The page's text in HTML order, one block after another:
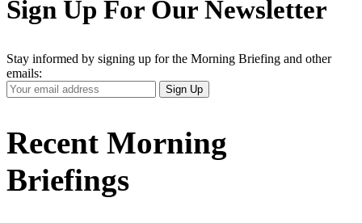
Sign Up For Our Newsletter
Stay informed by signing up for the Morning Briefing and other
emails:
Your
Email
Sign Up
Recent Morning
Briefings